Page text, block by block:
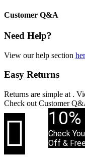
Customer Q&A
Need Help?
View our help section
Easy Returns
Returns are simple at .
Check out Customer

Check
Off &